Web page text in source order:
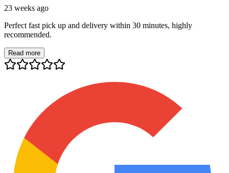
23 weeks ago
Perfect fast pick up and delivery within 30 minutes, highly
recommended.
Read more